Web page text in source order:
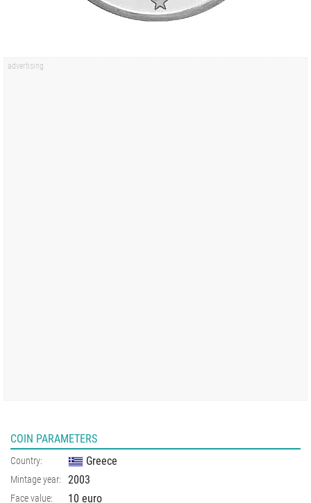
COIN PARAMETERS
Country: Greece
Mintage year: 2003
Face value: 10 euro